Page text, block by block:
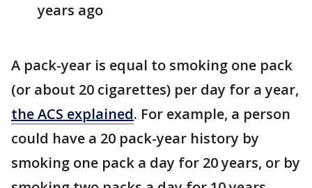
years ago
A pack-year is equal to smoking one pack
(or about 20 cigarettes) per day for a year,
the ACS explained. For example, a person
could have a 20 pack-year history by
smoking one pack a day for 20 years, or by